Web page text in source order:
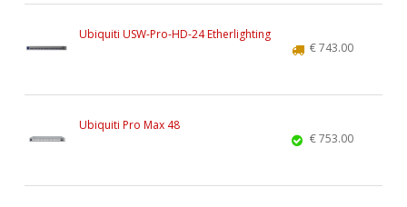
Ubiquiti USW-Pro-HD-24 Etherlighting
€ 743.00
Ubiquiti Pro Max 48
€ 753.00